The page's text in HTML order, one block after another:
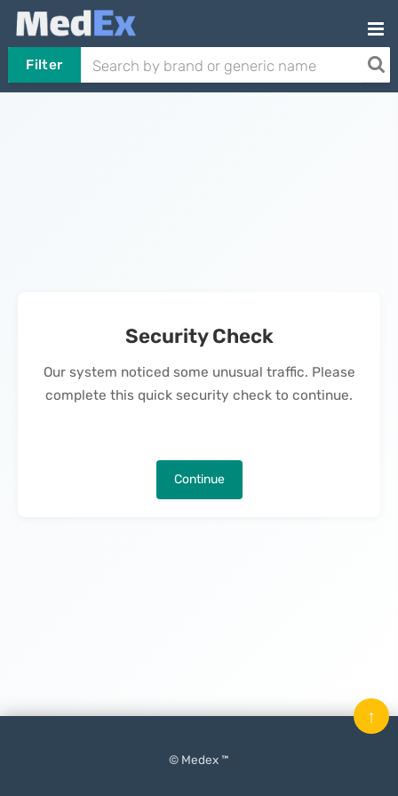
Filter
Security Check
Our system noticed some unusual traffic. Please
complete this quick security check to continue.
Continue
© Medex ™
↑